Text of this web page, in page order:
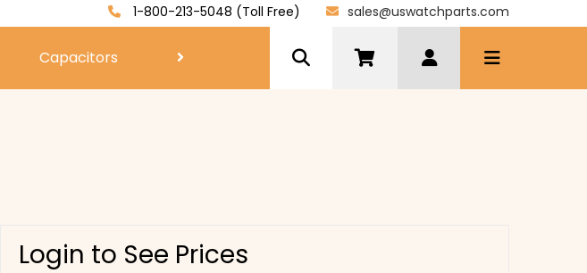
1-800-213-5048 (Toll Free) sales@uswatchparts.com
Capacitors
Login to See Prices